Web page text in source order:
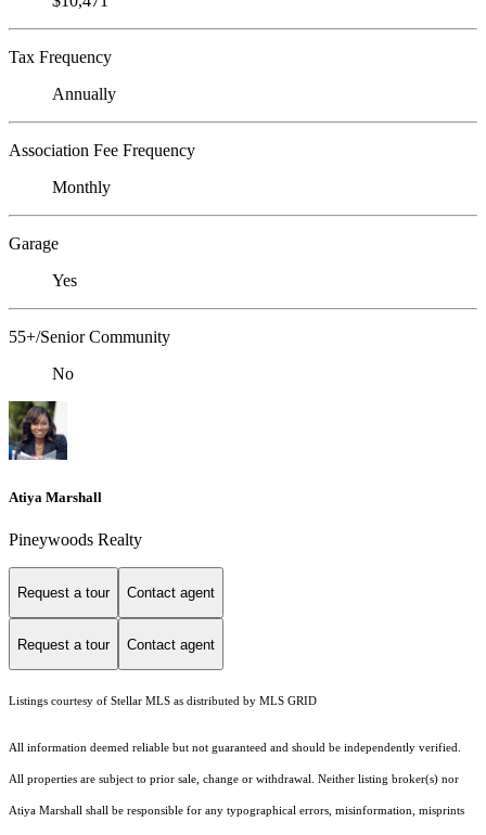
Tax Frequency
Annually
Association Fee Frequency
Monthly
Garage
Yes
55+/Senior Community
No
Atiya Marshall
Pineywoods Realty
Request a tour Contact agent
Request a tour Contact agent
Listings courtesy of Stellar MLS as distributed by MLS GRID
All information deemed reliable but not guaranteed and should be independently verified.
All properties are subject to prior sale, change or withdrawal. Neither listing broker(s) nor
Atiya Marshall shall be responsible for any typographical errors, misinformation, misprints